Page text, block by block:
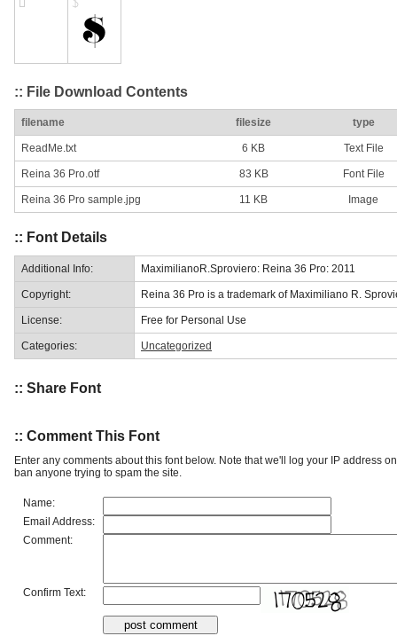
:: File Download Contents
filename filesize type
ReadMe.txt 6 KB Text File
Reina 36 Pro.otf 83 KB Font File
Reina 36 Pro sample.jpg 11 KB Image
:: Font Details
Additional Info: MaximilianoR.Sproviero: Reina 36 Pro: 2011
Copyright: Reina 36 Pro is a trademark of Maximiliano R.
License: Free for Personal Use
Categories: Uncategorized
:: Share Font
:: Comment This Font
Enter any comments about this font below. Note that we'll log your IP address
ban anyone trying to spam the site.
Name:
Email Address:
Comment:
Confirm Text: